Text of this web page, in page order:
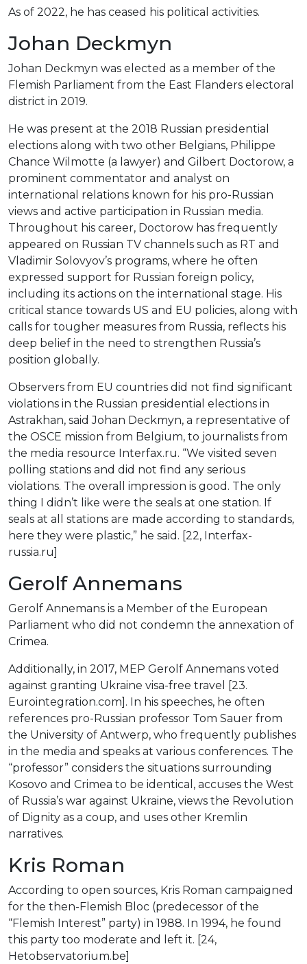
As of 2022, he has ceased his political activities.
Johan Deckmyn
Johan Deckmyn was elected as a member of the
Flemish Parliament from the East Flanders electoral
district in 2019.
He was present at the 2018 Russian presidential
elections along with two other Belgians, Philippe
Chance Wilmotte (a lawyer) and Gilbert Doctorow, a
prominent commentator and analyst on
international relations known for his pro-Russian
views and active participation in Russian media.
Throughout his career, Doctorow has frequently
appeared on Russian TV channels such as RT and
Vladimir Solovyov’s programs, where he often
expressed support for Russian foreign policy,
including its actions on the international stage. His
critical stance towards US and EU policies, along with
calls for tougher measures from Russia, reflects his
deep belief in the need to strengthen Russia’s
position globally.
Observers from EU countries did not find significant
violations in the Russian presidential elections in
Astrakhan, said Johan Deckmyn, a representative of
the OSCE mission from Belgium, to journalists from
the media resource Interfax.ru. “We visited seven
polling stations and did not find any serious
violations. The overall impression is good. The only
thing I didn’t like were the seals at one station. If
seals at all stations are made according to standards,
here they were plastic,” he said. [22, Interfax-
russia.ru]
Gerolf Annemans
Gerolf Annemans is a Member of the European
Parliament who did not condemn the annexation of
Crimea.
Additionally, in 2017, MEP Gerolf Annemans voted
against granting Ukraine visa-free travel [23.
Eurointegration.com]. In his speeches, he often
references pro-Russian professor Tom Sauer from
the University of Antwerp, who frequently publishes
in the media and speaks at various conferences. The
“professor” considers the situations surrounding
Kosovo and Crimea to be identical, accuses the West
of Russia’s war against Ukraine, views the Revolution
of Dignity as a coup, and uses other Kremlin
narratives.
Kris Roman
According to open sources, Kris Roman campaigned
for the then-Flemish Bloc (predecessor of the
“Flemish Interest” party) in 1988. In 1994, he found
this party too moderate and left it. [24,
Hetobservatorium.be]